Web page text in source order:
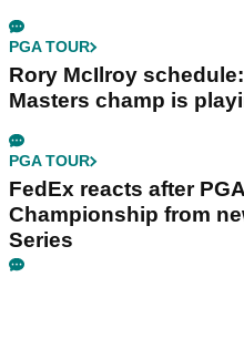
PGA TOUR
Rory McIlroy
Masters champ is
PGA TOUR
FedEx reacts after
Championship from
Series